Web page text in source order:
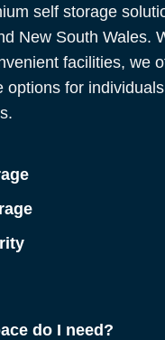
self storage
New South Wales.
facilities, we
options for
do I need?